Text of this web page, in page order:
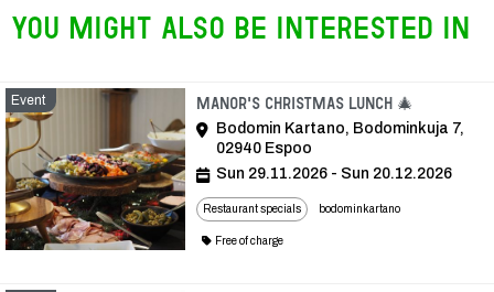
You might also be interested in
Event Manor's Christmas lunch 🎄
Bodomin Kartano, Bodominkuja 7,
02940 Espoo
Sun 29.11.2026 - Sun 20.12.2026
Restaurant specials bodominkartano
Free of charge